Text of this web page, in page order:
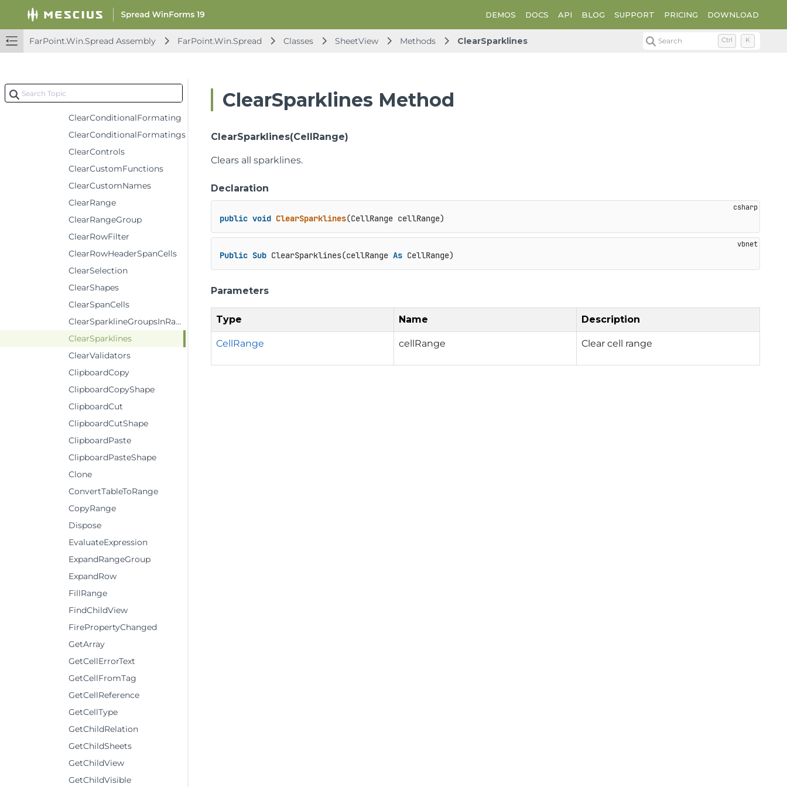
DEMOS DOCS API BLOG SUPPORT PRICING DOWNLOAD
FarPoint.Win.Spread Assembly FarPoint.Win.Spread Classes SheetView Methods ClearSparklines Search Ctrl K
AutoFilterColumn
AutoFilterReset
ClearColumnFooterSpanCells
ClearColumnHeaderSpanCells
ClearConditionalFormating
ClearConditionalFormatings
ClearControls
ClearCustomFunctions
ClearCustomNames
ClearRange
ClearRangeGroup
ClearRowFilter
ClearRowHeaderSpanCells
ClearSelection
ClearShapes
ClearSpanCells
ClearSparklineGroupsInRange
ClearSparklines
ClearValidators
ClipboardCopy
ClipboardCopyShape
ClipboardCut
ClipboardCutShape
ClipboardPaste
ClipboardPasteShape
Clone
ConvertTableToRange
CopyRange
Dispose
EvaluateExpression
ExpandRangeGroup
ExpandRow
FillRange
FindChildView
FirePropertyChanged
GetArray
GetCellErrorText
GetCellFromTag
GetCellReference
GetCellType
GetChildRelation
GetChildSheets
GetChildView
GetChildVisible
ClearSparklines Method
ClearSparklines(CellRange)
Clears all sparklines.
Declaration
public void ClearSparklines(CellRange cellRange)
Public Sub ClearSparklines(cellRange As CellRange)
Parameters
Type Name Description
CellRange cellRange Clear cell range